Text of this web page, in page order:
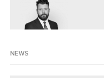
NEWS